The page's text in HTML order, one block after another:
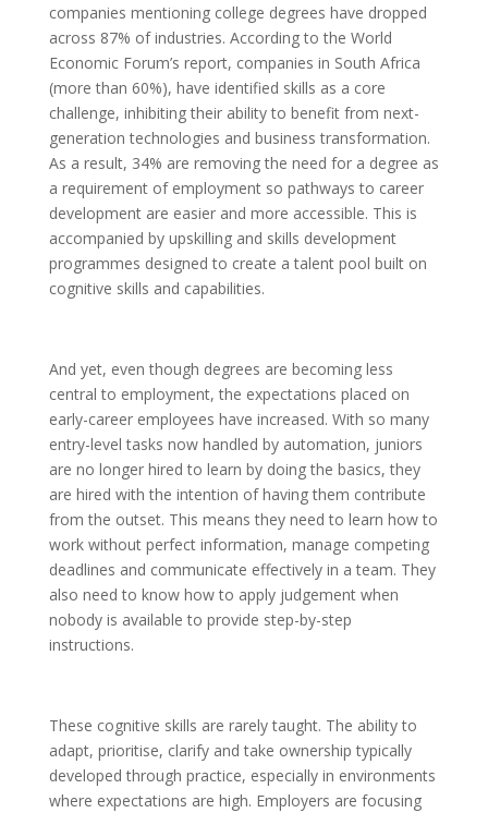
companies mentioning college degrees have dropped
across 87% of industries. According to the World
Economic Forum’s report, companies in South Africa
(more than 60%), have identified skills as a core
challenge, inhibiting their ability to benefit from next-
generation technologies and business transformation.
As a result, 34% are removing the need for a degree as
a requirement of employment so pathways to career
development are easier and more accessible. This is
accompanied by upskilling and skills development
programmes designed to create a talent pool built on
cognitive skills and capabilities.
And yet, even though degrees are becoming less
central to employment, the expectations placed on
early-career employees have increased. With so many
entry-level tasks now handled by automation, juniors
are no longer hired to learn by doing the basics, they
are hired with the intention of having them contribute
from the outset. This means they need to learn how to
work without perfect information, manage competing
deadlines and communicate effectively in a team. They
also need to know how to apply judgement when
nobody is available to provide step-by-step
instructions.
These cognitive skills are rarely taught. The ability to
adapt, prioritise, clarify and take ownership typically
developed through practice, especially in environments
where expectations are high. Employers are focusing